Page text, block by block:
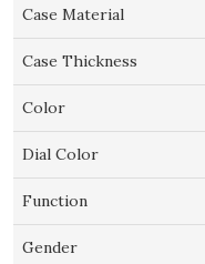
Case Material
Case Thickness
Color
Dial Color
Function
Gender